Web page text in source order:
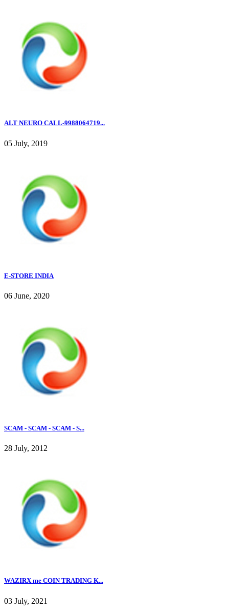
ALT NEURO CALL-9988064719...
05 July, 2019
E-STORE INDIA
06 June, 2020
SCAM - SCAM - SCAM - S...
28 July, 2012
WAZIRX me COIN TRADING K...
03 July, 2021